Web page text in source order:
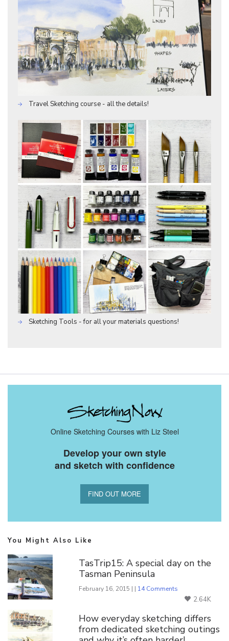
Travel Sketching course - all the details!
Sketching Tools - for all your materials questions!
Online Sketching Courses with Liz Steel
Develop your own style
and sketch with confidence
FIND OUT MORE
You Might Also Like
TasTrip15: A special day on the
Tasman Peninsula
February 16, 2015 | | 14 Comments
2.64K
How everyday sketching differs
from dedicated sketching outings